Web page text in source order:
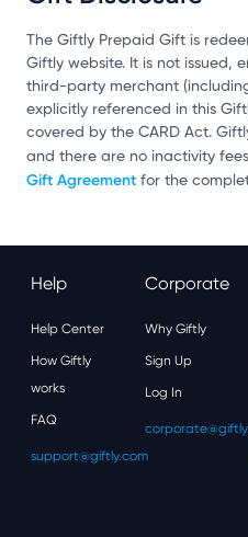
The Giftly Prepaid Gift is
Giftly website. It is not issued,
third-party merchant
explicitly referenced in this
covered by the CARD Act.
and there are no inactivity
Gift Agreement for the
Help
Help Center
How Giftly
works
FAQ
support@giftly.com
Corporate
Why Giftly
Sign Up
Log In